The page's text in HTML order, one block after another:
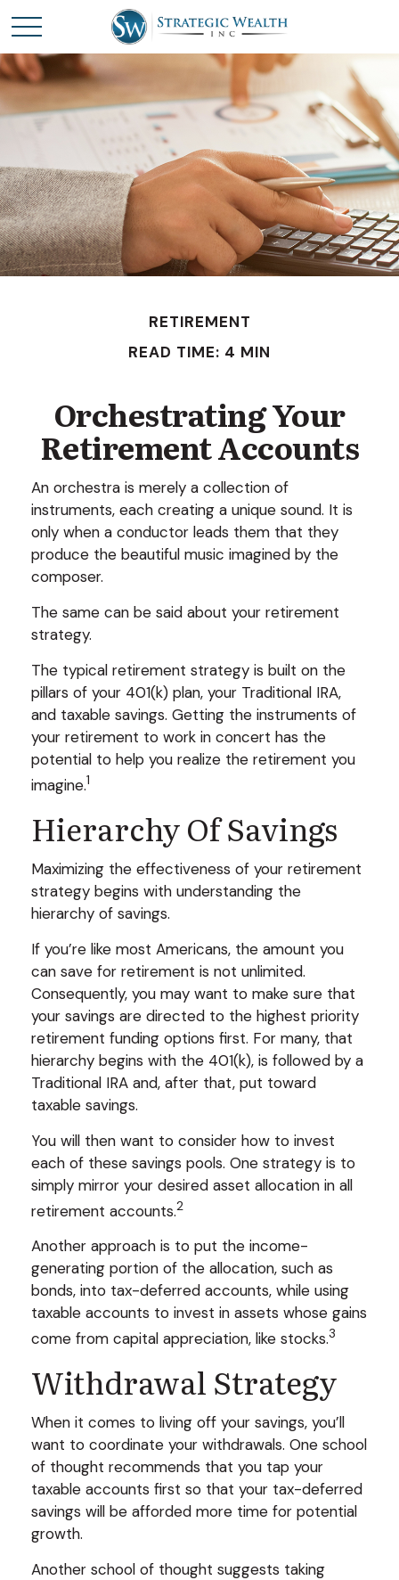
RETIREMENT
READ TIME: 4 MIN
Orchestrating Your
Retirement Accounts
An orchestra is merely a collection of
instruments, each creating a unique sound. It is
only when a conductor leads them that they
produce the beautiful music imagined by the
composer.
The same can be said about your retirement
strategy.
The typical retirement strategy is built on the
pillars of your 401(k) plan, your Traditional IRA,
and taxable savings. Getting the instruments of
your retirement to work in concert has the
potential to help you realize the retirement you
imagine.1
Hierarchy Of Savings
Maximizing the effectiveness of your retirement
strategy begins with understanding the
hierarchy of savings.
If you’re like most Americans, the amount you
can save for retirement is not unlimited.
Consequently, you may want to make sure that
your savings are directed to the highest priority
retirement funding options first. For many, that
hierarchy begins with the 401(k), is followed by a
Traditional IRA and, after that, put toward
taxable savings.
You will then want to consider how to invest
each of these savings pools. One strategy is to
simply mirror your desired asset allocation in all
retirement accounts.2
Another approach is to put the income-
generating portion of the allocation, such as
bonds, into tax-deferred accounts, while using
taxable accounts to invest in assets whose gains
come from capital appreciation, like stocks.3
Withdrawal Strategy
When it comes to living off your savings, you’ll
want to coordinate your withdrawals. One school
of thought recommends that you tap your
taxable accounts first so that your tax-deferred
savings will be afforded more time for potential
growth.
Another school of thought suggests taking